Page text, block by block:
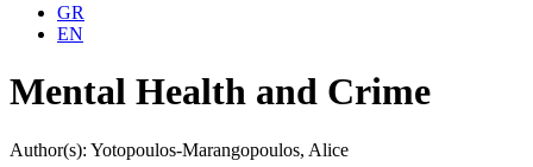
GR
EN
Mental Health and Crime
Author(s): Yotopoulos-Marangopoulos, Alice